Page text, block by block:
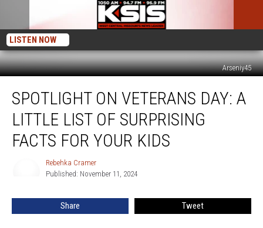
LISTEN NOW
Arseniy45
Veterans
Little
Facts
SPOTLIGHT ON VETERANS DAY: A
LITTLE LIST OF SURPRISING
FACTS FOR YOUR KIDS
Rebehka Cramer
Published: November 11, 2024
Share Tweet